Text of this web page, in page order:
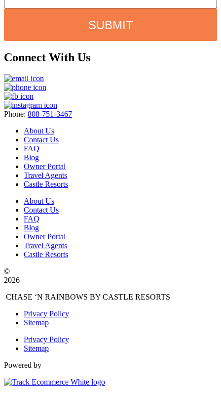
SUBMIT
Connect With Us
Phone: 808-751-3467
About Us
Contact Us
FAQ
Blog
Owner Portal
Travel Agents
Castle Resorts
About Us
Contact Us
FAQ
Blog
Owner Portal
Travel Agents
Castle Resorts
©
2026
CHASE ‘N RAINBOWS BY CASTLE RESORTS
Privacy Policy
Sitemap
Privacy Policy
Sitemap
Powered by